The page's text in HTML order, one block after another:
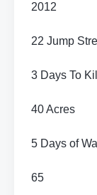
2012
22 Jump
3 Days To Kill
40 Acres
5 Days of
65